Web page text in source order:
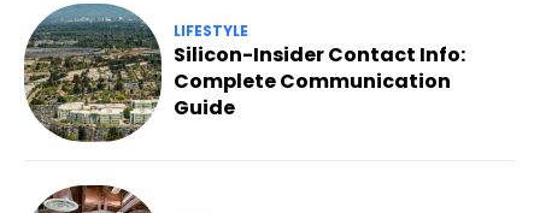
LIFESTYLE
Silicon-Insider Contact Info:
Complete Communication
Guide